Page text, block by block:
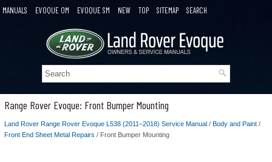
MANUALS EVOQUE OM EVOQUE SM NEW TOP SITEMAP SEARCH
Range Rover Evoque: Front Bumper Mounting
Land Rover Range Rover Evoque L538 (2011–2018) Service Manual / Body and Paint /
Front End Sheet Metal Repairs / Front Bumper Mounting